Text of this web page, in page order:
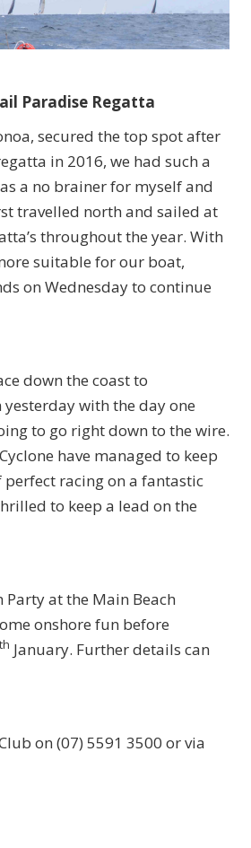
Paradise Regatta
secured the top spot after
in 2016, we had such a
a no brainer for myself and
travelled north and sailed at
throughout the year. With
suitable for our boat,
on Wednesday to continue
down the coast to
with the day one
to go right down to the wire.
have managed to keep
racing on a fantastic
to keep a lead on the
Party at the Main Beach
onshore fun before
th January. Further details can
on (07) 5591 3500 or via